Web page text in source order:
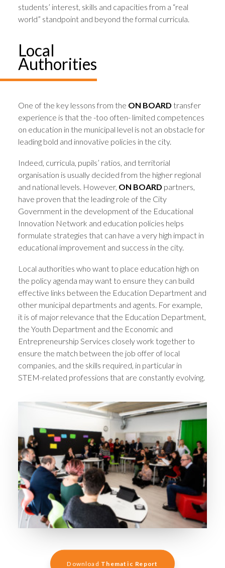
students’ interest, skills and capacities from a “real
world” standpoint and beyond the formal curricula.
Local
Authorities
One of the key lessons from the ON BOARD transfer
experience is that the -too often- limited competences
on education in the municipal level is not an obstacle for
leading bold and innovative policies in the city.
Indeed, curricula, pupils’ ratios, and territorial
organisation is usually decided from the higher regional
and national levels. However, ON BOARD partners,
have proven that the leading role of the City
Government in the development of the Educational
Innovation Network and education policies helps
formulate strategies that can have a very high impact in
educational improvement and success in the city.
Local authorities who want to place education high on
the policy agenda may want to ensure they can build
effective links between the Education Department and
other municipal departments and agents. For example,
it is of major relevance that the Education Department,
the Youth Department and the Economic and
Entrepreneurship Services closely work together to
ensure the match between the job offer of local
companies, and the skills required, in particular in
STEM-related professions that are constantly evolving.
Download Thematic Report